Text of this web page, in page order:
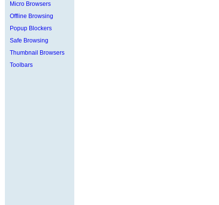
Micro Browsers
Offline Browsing
Popup Blockers
Safe Browsing
Thumbnail Browsers
Toolbars